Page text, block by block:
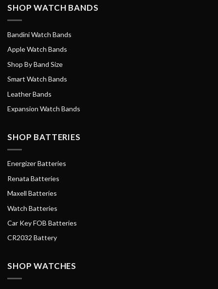
SHOP WATCH BANDS
Bandini Watch Bands
Apple Watch Bands
Shop By Band Size
Smart Watch Bands
Leather Bands
Expansion Watch Bands
SHOP BATTERIES
Energizer Batteries
Renata Batteries
Maxell Batteries
Watch Batteries
Car Key FOB Batteries
CR2032 Battery
SHOP WATCHES